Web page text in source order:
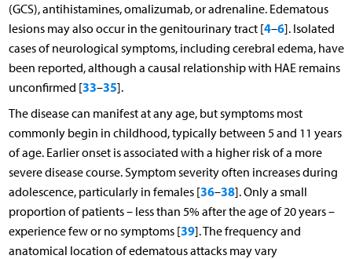
(GCS), antihistamines, omalizumab, or adrenaline. Edematous
lesions may also occur in the genitourinary tract [4–6]. Isolated
cases of neurological symptoms, including cerebral edema, have
been reported, although a causal relationship with HAE remains
unconfirmed [33–35].
The disease can manifest at any age, but symptoms most
commonly begin in childhood, typically between 5 and 11 years
of age. Earlier onset is associated with a higher risk of a more
severe disease course. Symptom severity often increases during
adolescence, particularly in females [36–38]. Only a small
proportion of patients – less than 5% after the age of 20 years –
experience few or no symptoms [39]. The frequency and
anatomical location of edematous attacks may vary